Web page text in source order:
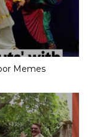
Memes